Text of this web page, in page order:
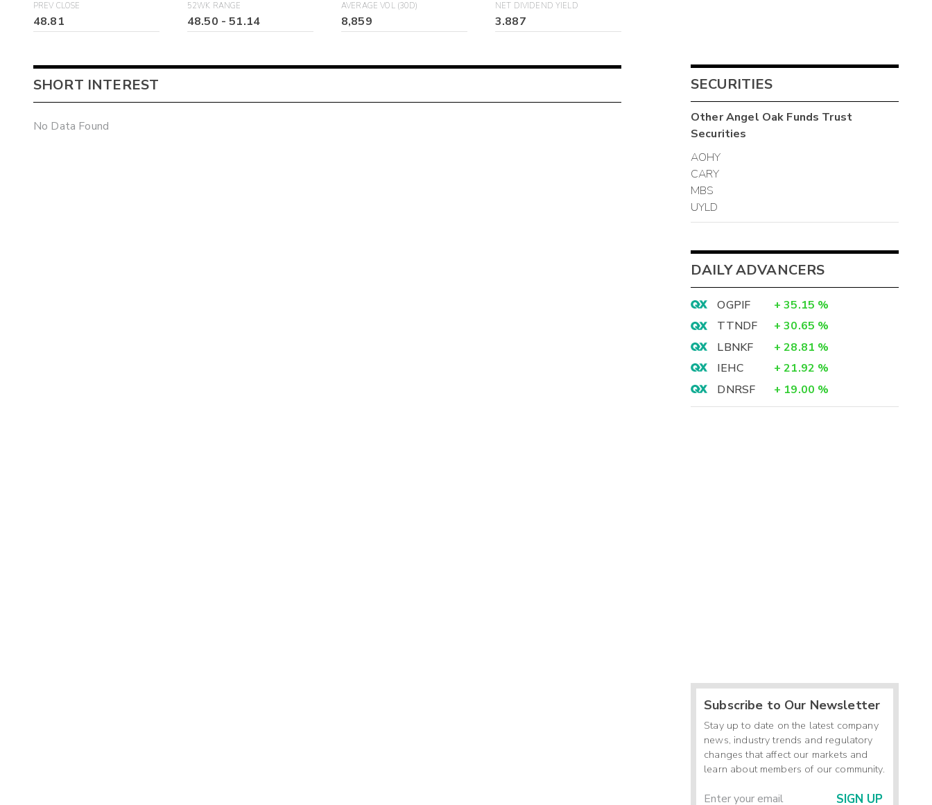
PREV CLOSE
48.81
52WK RANGE
48.50 -51.14
AVERAGE VOL (30D)
8,859
NET DIVIDEND YIELD
3.887
SHORT INTEREST
No Data Found
SECURITIES
OtherAngel Oak Funds Trust
Securities
AOHY
CARY
MBS
UYLD
DAILY ADVANCERS
OGPIF + 35.15 %
TTNDF
+ 30.65 %
LBNKF
+ 28.81 %
IEHC
+ 21.92 %
DNRSF
+ 19.00 %
Subscribe to Our Newsletter
Stay up to date on the latest company
news, industry trends and regulatory
changes that affect our markets and
learn about members of our community.
SIGN UP